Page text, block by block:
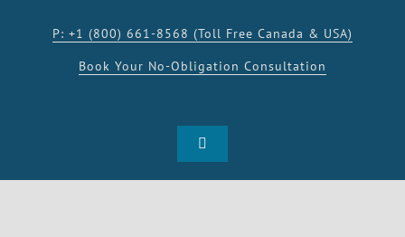
P: +1 (800) 661-8568 (Toll Free Canada & USA)
Book Your No-Obligation Consultation
Toggle